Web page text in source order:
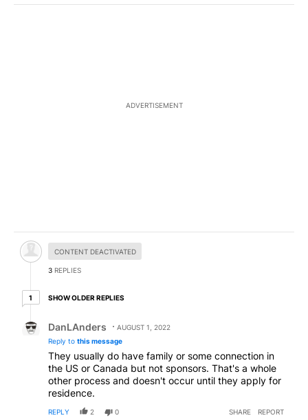
ADVERTISEMENT
Hidden comment.
CONTENT DEACTIVATED
3 REPLIES
11 older reply
SHOW OLDER REPLIES
DanLAnders
AUGUST 1, 2022
Reply to this message
They usually do have family or some connection in
the US or Canada but not sponsors. That's a whole
other process and doesn't occur until they apply for
residence.
REPLY 2 0 SHARE REPORT